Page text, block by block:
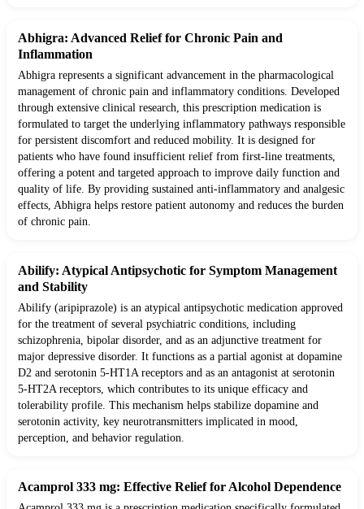
Abhigra: Advanced Relief for Chronic Pain and
Inflammation
Abhigra represents a significant advancement in the pharmacological
management of chronic pain and inflammatory conditions. Developed
through extensive clinical research, this prescription medication is
formulated to target the underlying inflammatory pathways responsible
for persistent discomfort and reduced mobility. It is designed for
patients who have found insufficient relief from first-line treatments,
offering a potent and targeted approach to improve daily function and
quality of life. By providing sustained anti-inflammatory and analgesic
effects, Abhigra helps restore patient autonomy and reduces the burden
of chronic pain.
Abilify: Atypical Antipsychotic for Symptom Management
and Stability
Abilify (aripiprazole) is an atypical antipsychotic medication approved
for the treatment of several psychiatric conditions, including
schizophrenia, bipolar disorder, and as an adjunctive treatment for
major depressive disorder. It functions as a partial agonist at dopamine
D2 and serotonin 5-HT1A receptors and as an antagonist at serotonin
5-HT2A receptors, which contributes to its unique efficacy and
tolerability profile. This mechanism helps stabilize dopamine and
serotonin activity, key neurotransmitters implicated in mood,
perception, and behavior regulation.
Acamprol 333 mg: Effective Relief for Alcohol Dependence